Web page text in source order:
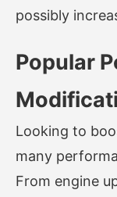
possibly
Popular
Looking to
many
From engine